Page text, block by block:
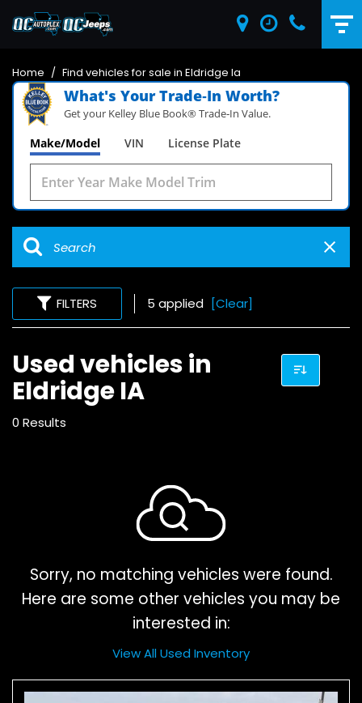
Home / Find vehicles for sale in Eldridge Ia
What's Your Trade‑In Worth?
Get your Kelley Blue Book® Trade‑In Value.
Make/Model VIN License Plate
FILTERS 5 applied [Clear]
Used vehicles in
Eldridge IA
0 Results
Sorry, no matching vehicles were found.
Here are some other vehicles you may be
interested in:
View All Used Inventory